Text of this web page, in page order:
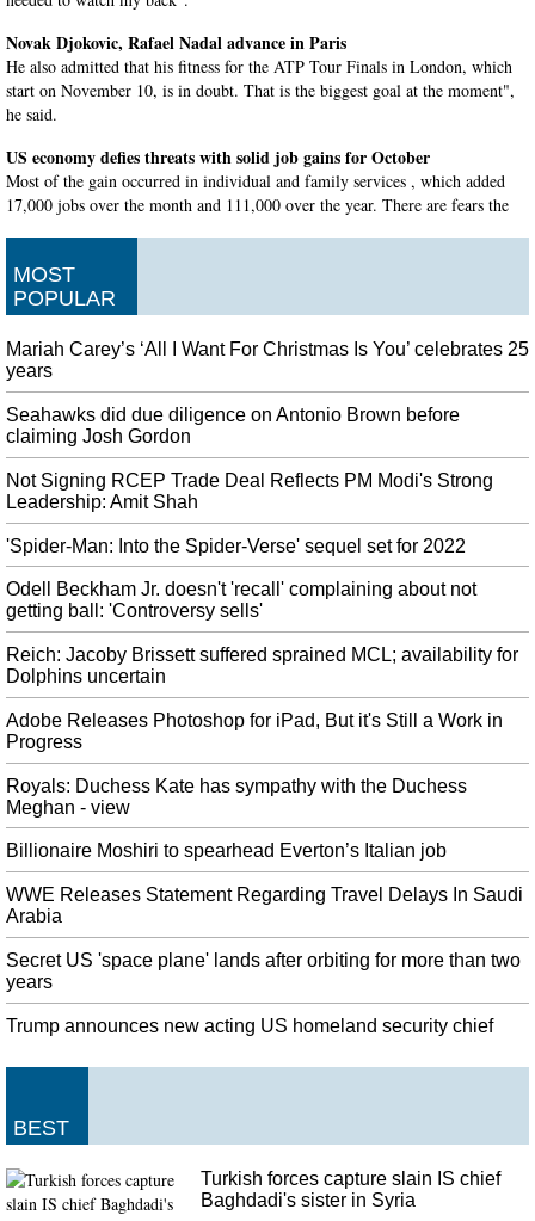
Novak Djokovic, Rafael Nadal advance in Paris
He also admitted that his fitness for the ATP Tour Finals in London, which
start on November 10, is in doubt. That is the biggest goal at the moment",
he said.
US economy defies threats with solid job gains for October
Most of the gain occurred in individual and family services , which added
17,000 jobs over the month and 111,000 over the year. There are fears the
Turkey thanks Qatar for supporting Syria invasion
A spokesman for the Syrian Democratic Forces , which includes the YPG,
was not immediately available for comment. Pro-Turkey fighters and
civilians were among the dead on Saturday, according to a UK-based
monitoring group.
'Marvelous Mrs. Maisel' actor Brian Tarantina dies at 60
Moreover, Daniel Palladino and Amy Sherman-Palladino, the writer and
director of The Marvelous Mrs. Also report suggested by TMZ is that there
was a white powdery substance discovered near his body.
Trump’s "virtually impenetrable" wall breached with cordless saw
So far, U.S. taxpayers have been footing the bill for efforts to build new
physical barriers at the southern border. Customs and Border Protection
Saturday.
HBO finally confirms it scrapped 'Game of Thrones' prequel
Titled House of the Dragon , HBO has ordered an entire 10-episode-long
series instead of just a pilot. HBO has now made the news official by
confirming that the prequel pilot is deader than Ned Stark.
Overwatch 2 release date is at least a year away
A lighting artist who worked on the Overwatch 2 cinematic tweeted that the
"PR stuff out of our control" affected the hype. Interestingly, Kaplan suggests
that multiple new heroes could join the Overwatch squad before the launch
of the sequel.
Blizzard bans player for supporting Hong Kong protests
Some players had also called for protests at the Blizzcon convention this
weekend, such as by donning "Winnie the Pooh" costumes. He didn't even
say those words in his speech", said American University Hearthstone player
Torin Wright.
for the procedures, and all Republicans voted against it.
MOST
POPULAR
Mariah Carey’s ‘All I Want For Christmas Is You’ celebrates 25
years
Seahawks did due diligence on Antonio Brown before
claiming Josh Gordon
Not Signing RCEP Trade Deal Reflects PM Modi's Strong
Leadership: Amit Shah
'Spider-Man: Into the Spider-Verse' sequel set for 2022
Odell Beckham Jr. doesn't 'recall' complaining about not
getting ball: 'Controversy sells'
Reich: Jacoby Brissett suffered sprained MCL; availability for
Dolphins uncertain
Adobe Releases Photoshop for iPad, But it's Still a Work in
Progress
Royals: Duchess Kate has sympathy with the Duchess
Meghan - view
Billionaire Moshiri to spearhead Everton’s Italian job
WWE Releases Statement Regarding Travel Delays In Saudi
Arabia
Secret US 'space plane' lands after orbiting for more than two
years
Trump announces new acting US homeland security chief
BEST
Turkish forces capture slain IS chief
Baghdadi's sister in Syria